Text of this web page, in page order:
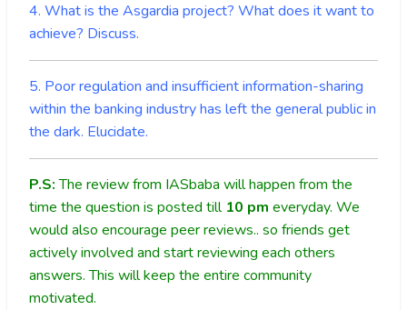
4. What is the Asgardia project? What does it want to
achieve? Discuss.
5. Poor regulation and insufficient information-sharing
within the banking industry has left the general public in
the dark. Elucidate.
P.S:The review from IASbaba will happen from the
time the question is posted till 10 pm everyday. We
would also encourage peer reviews.. so friends get
actively involved and start reviewing each others
answers. This will keep the entire community
motivated.